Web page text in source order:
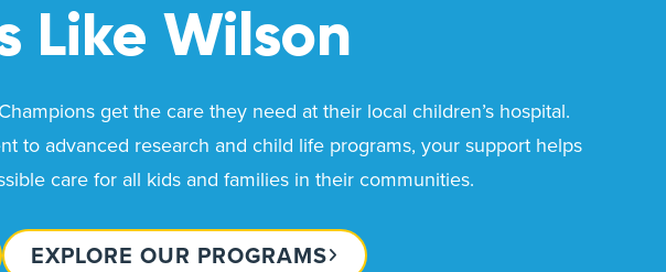
LikeWilson
get the care they need at their local children’s hospital.
to advanced research and child life programs, your support helps
care for all kids and families in their communities.
EXPLORE OUR PROGRAMS